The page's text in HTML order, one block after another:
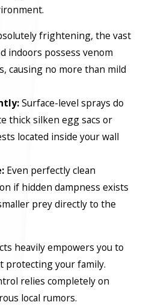
frightening, the vast
indoors possess venom
causing no more than mild
Surface-level sprays do
thick silken egg sacs or
located inside your wall
Even perfectly clean
if hidden dampness exists
prey directly to the
heavily empowers you to
protecting your family.
relies completely on
local rumors.